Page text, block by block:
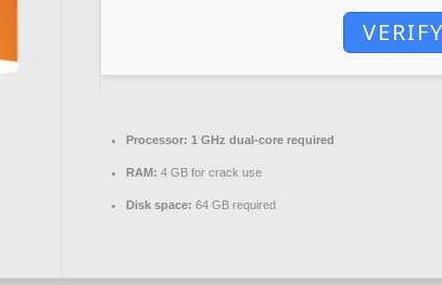
VERIFY
Processor: 1 GHz dual-core required
RAM: 4 GB for crack use
Disk space: 64 GB required